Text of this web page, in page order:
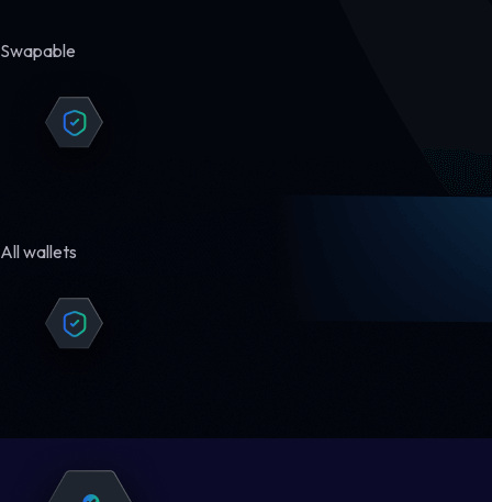
Swapable
All wallets